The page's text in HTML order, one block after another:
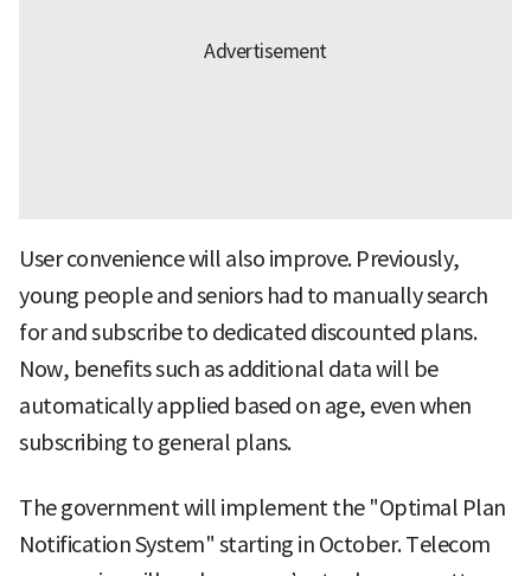
User convenience will also improve. Previously,
young people and seniors had to manually search
for and subscribe to dedicated discounted plans.
Now, benefits such as additional data will be
automatically applied based on age, even when
subscribing to general plans.
The government will implement the "Optimal Plan
Notification System" starting in October. Telecom